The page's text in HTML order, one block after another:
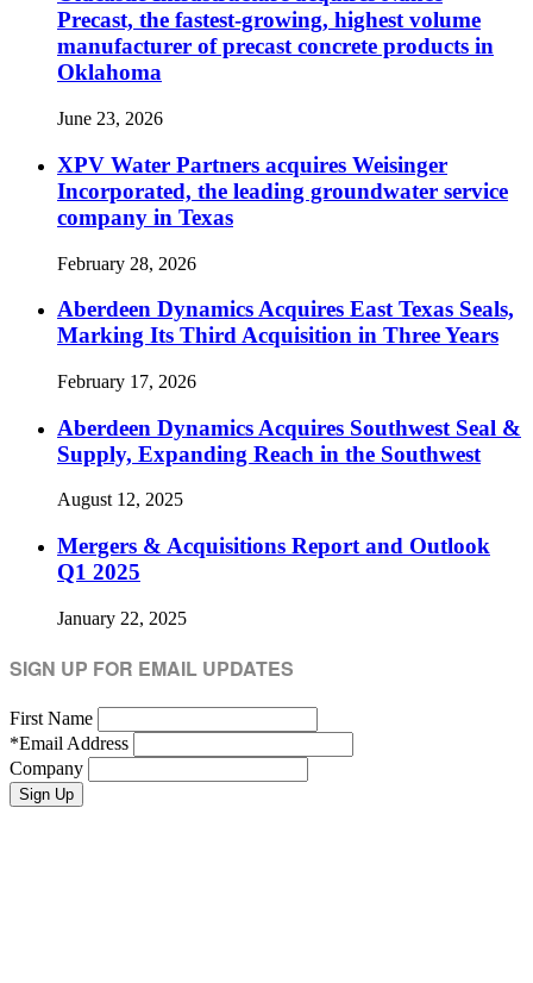
Precast, the fastest-growing, highest volume
manufacturer of precast concrete products in
Oklahoma
June 23, 2026
XPV Water Partners acquires Weisinger
Incorporated, the leading groundwater service
company in Texas
February 28, 2026
Aberdeen Dynamics Acquires East Texas Seals,
Marking Its Third Acquisition in Three Years
February 17, 2026
Aberdeen Dynamics Acquires Southwest Seal &
Supply, Expanding Reach in the Southwest
August 12, 2025
Mergers & Acquisitions Report and Outlook
Q1 2025
January 22, 2025
SIGN UP FOR EMAIL UPDATES
First Name
*Email Address
Company